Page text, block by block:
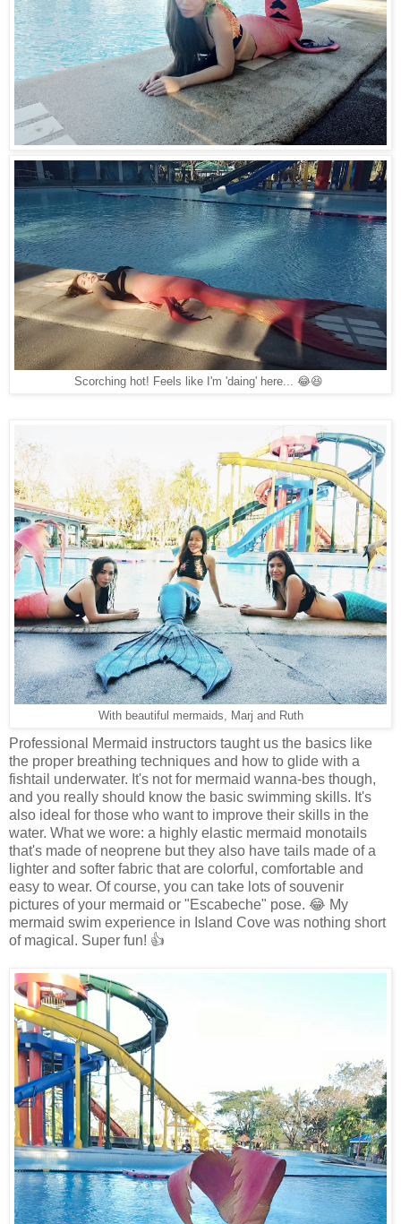
Scorching hot! Feels like I'm 'daing' here... 😂😆
With beautiful mermaids, Marj and Ruth
Professional Mermaid instructors taught us the basics like
the proper breathing techniques and how to glide with a
fishtail underwater. It's not for mermaid wanna-bes though,
and you really should know the basic swimming skills. It's
also ideal for those who want to improve their skills in the
water. What we wore: a highly elastic mermaid monotails
that's made of neoprene but they also have tails made of a
lighter and softer fabric that are colorful, comfortable and
easy to wear. Of course, you can take lots of souvenir
pictures of your mermaid or "Escabeche" pose. 😂 My
mermaid swim experience in Island Cove was nothing short
of magical. Super fun! 👍